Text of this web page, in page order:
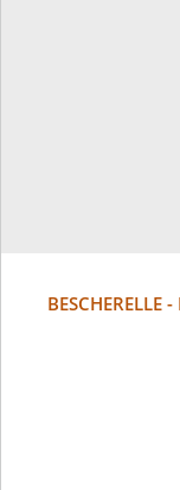
BESCHERELLE